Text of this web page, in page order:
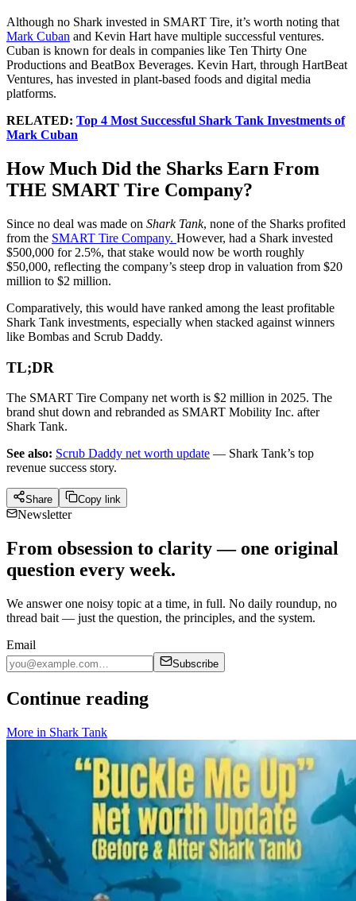
Although no Shark invested in SMART Tire, it’s worth noting that
Mark Cuban and Kevin Hart have multiple successful ventures.
Cuban is known for deals in companies like Ten Thirty One
Productions and BeatBox Beverages. Kevin Hart, through HartBeat
Ventures, has invested in plant-based foods and digital media
platforms.
RELATED: Top 4 Most Successful Shark Tank Investments of
Mark Cuban
How Much Did the Sharks Earn From
THE SMART Tire Company?
Since no deal was made on Shark Tank, none of the Sharks profited
from the SMART Tire Company. However, had a Shark invested
$500,000 for 2.5%, that stake would now be worth roughly
$50,000, reflecting the company’s steep drop in valuation from $20
million to $2 million.
Comparatively, this would have ranked among the least profitable
Shark Tank investments, especially when stacked against winners
like Bombas and Scrub Daddy.
TL;DR
The SMART Tire Company net worth is $2 million in 2025. The
brand shut down and rebranded as SMART Mobility Inc. after
Shark Tank.
See also: Scrub Daddy net worth update — Shark Tank’s top
revenue success story.
Share Copy link
Newsletter
From obsession to clarity — one original
question every week.
We answer one noisy topic at a time, in full. No daily roundup, no
thread bait — just the question, the principles, and the system.
Email
Subscribe
Continue reading
More in Shark Tank